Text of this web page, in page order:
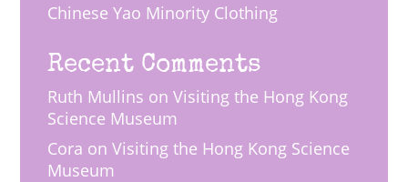
Chinese Yao Minority Clothing
Recent Comments
Ruth Mullins onVisiting the Hong Kong
Science Museum
Cora onVisiting the Hong Kong Science
Museum